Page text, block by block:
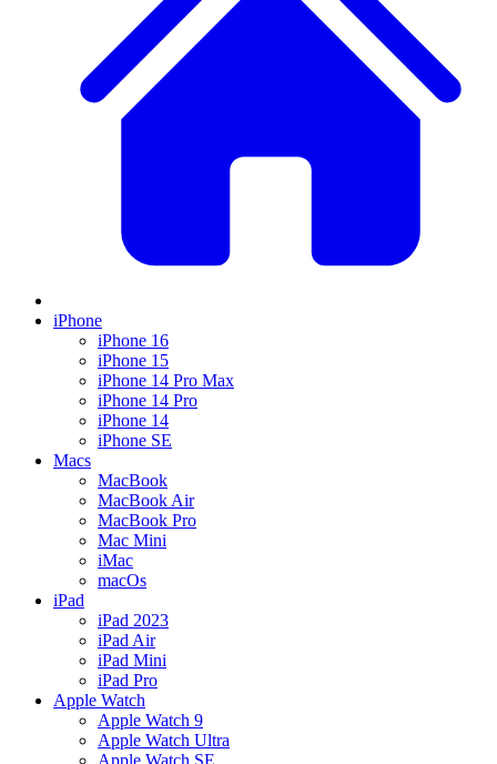
iPhone
iPhone 16
iPhone 15
iPhone 14 Pro Max
iPhone 14 Pro
iPhone 14
iPhone SE
Macs
MacBook
MacBook Air
MacBook Pro
Mac Mini
iMac
macOs
iPad
iPad 2023
iPad Air
iPad Mini
iPad Pro
Apple Watch
Apple Watch 9
Apple Watch Ultra
Apple Watch SE